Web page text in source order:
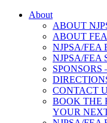
About
ABOUT
ABOUT FEA
NJPSA/FEA
NJPSA/FEA
SPONSORS
CONTACT
BOOK THE
YOUR